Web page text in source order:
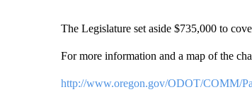
The Legislature set aside $735,000 to
For more information and a map of the
http://www.oregon.gov/ODOT/COMM/